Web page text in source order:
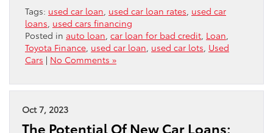
Tags: used car loan used car loan rates used car
loans used cars financing
Posted in auto loan car loan for bad credit Loan
Toyota Finance used car loan used car lots Used
Cars | No Comments »
Oct 7, 2023
The Potential Of New Car Loans: